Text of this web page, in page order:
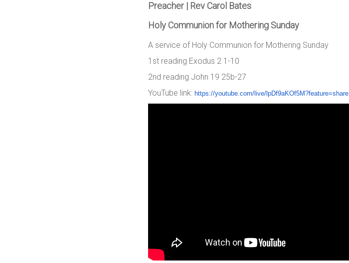
Preacher | Rev Carol Bates
Holy Communion for Mothering Sunday
A service of Holy Communion for Mothering Sunday
1st reading Exodus 2 1-10
2nd reading John 19 25b-27
YouTube link: https://youtube.com/live/ lpDf9aKOf5M?feature=share